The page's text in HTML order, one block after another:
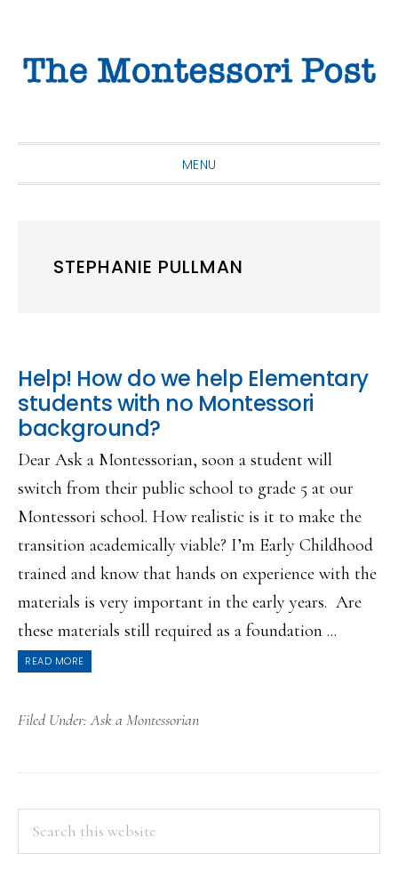
primary
main
primary
MENU
STEPHANIE PULLMAN
Help! How do we help Elementary
students with no Montessori
background?
Dear Ask a Montessorian, soon a student will
switch from their public school to grade 5 at our
Montessori school. How realistic is it to make the
transition academically viable? I’m Early Childhood
trained and know that hands on experience with the
materials is very important in the early years. Are
these materials still required as a foundation ...
READ MORE
Filed Under:Ask a Montessorian
PRIMARY
SIDEBAR